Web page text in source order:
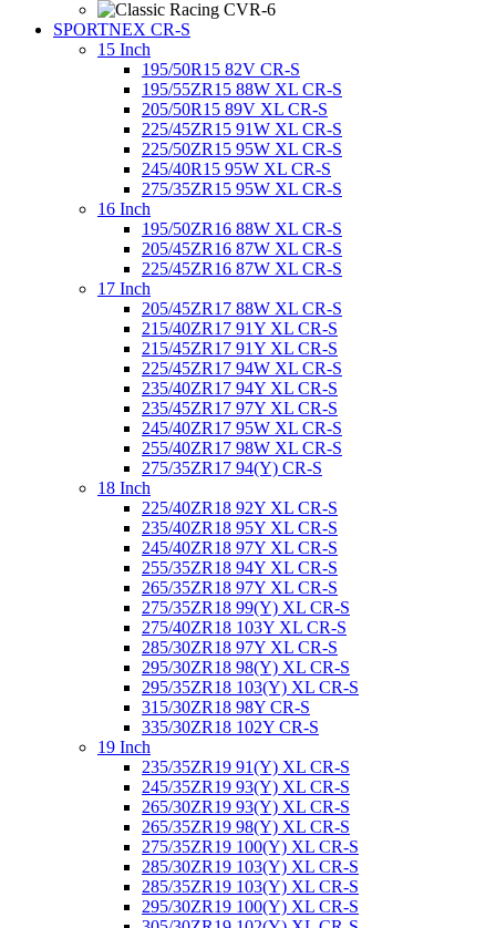
SPORTNEX CR-S
15 Inch
195/50R15 82V CR-S
195/55ZR15 88W XL CR-S
205/50R15 89V XL CR-S
225/45ZR15 91W XL CR-S
225/50ZR15 95W XL CR-S
245/40R15 95W XL CR-S
275/35ZR15 95W XL CR-S
16 Inch
195/50ZR16 88W XL CR-S
205/45ZR16 87W XL CR-S
225/45ZR16 87W XL CR-S
17 Inch
205/45ZR17 88W XL CR-S
215/40ZR17 91Y XL CR-S
215/45ZR17 91Y XL CR-S
225/45ZR17 94W XL CR-S
235/40ZR17 94Y XL CR-S
235/45ZR17 97Y XL CR-S
245/40ZR17 95W XL CR-S
255/40ZR17 98W XL CR-S
275/35ZR17 94(Y) CR-S
18 Inch
225/40ZR18 92Y XL CR-S
235/40ZR18 95Y XL CR-S
245/40ZR18 97Y XL CR-S
255/35ZR18 94Y XL CR-S
265/35ZR18 97Y XL CR-S
275/35ZR18 99(Y) XL CR-S
275/40ZR18 103Y XL CR-S
285/30ZR18 97Y XL CR-S
295/30ZR18 98(Y) XL CR-S
295/35ZR18 103(Y) XL CR-S
315/30ZR18 98Y CR-S
335/30ZR18 102Y CR-S
19 Inch
235/35ZR19 91(Y) XL CR-S
245/35ZR19 93(Y) XL CR-S
265/30ZR19 93(Y) XL CR-S
265/35ZR19 98(Y) XL CR-S
275/35ZR19 100(Y) XL CR-S
285/30ZR19 103(Y) XL CR-S
285/35ZR19 103(Y) XL CR-S
295/30ZR19 100(Y) XL CR-S